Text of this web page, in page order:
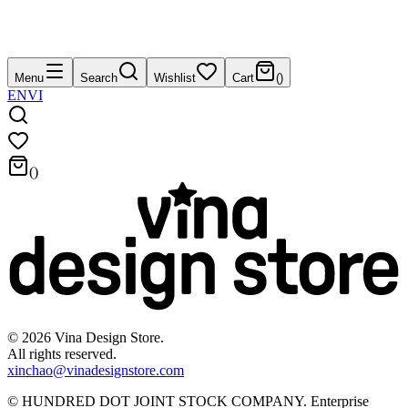
Menu Search Wishlist Cart ()
ENVI
()
© 2026 Vina Design Store.
All rights reserved.
xinchao@vinadesignstore.com
© HUNDRED DOT JOINT STOCK COMPANY. Enterprise